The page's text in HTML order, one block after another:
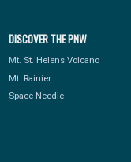
DISCOVER THE PNW
Mt. St. Helens Volcano
Mt. Rainier
Space Needle